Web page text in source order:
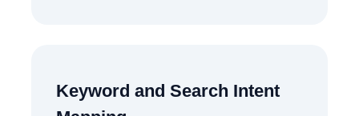
Keyword and Search Intent